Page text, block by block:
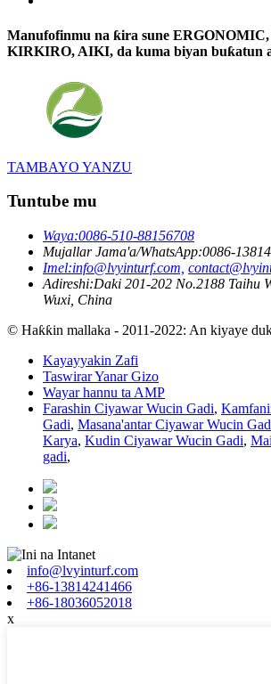
Manufofinmu na ƙira sune ERGONOMIC,
KIRKIRO, AIKI, da kuma biyan buƙatun
TAMBAYO YANZU
Tuntube mu
Waya:0086-510-88156708
Mujallar Jama'a/WhatsApp:0086-
Imel:info@lvyinturf.com,
Adireshi:Daki 201-202 No.2188 Taihu
Wuxi, China
© Haƙƙin mallaka - 2011-2022: An kiyaye
Kayayyakin Zafi
Taswirar Yanar Gizo
Wayar hannu ta AMP
Farashin Ciyawar Wucin Gadi,
Gadi, Masana'antar Ciyawar Wucin
Karya, Kudin Ciyawar Wucin Gadi,
gadi,
info@lvyinturf.com
+86-13814241466
+86-18036052018
x